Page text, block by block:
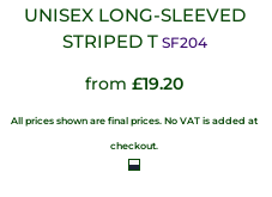
UNISEX LONG-SLEEVED
STRIPED T SF204
from £19.20
All prices shown are final prices. No VAT is added at
checkout.